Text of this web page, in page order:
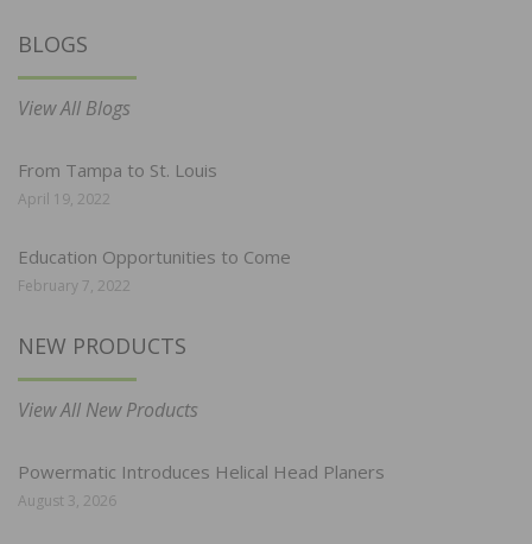
BLOGS
View All Blogs
From Tampa to St. Louis
April 19, 2022
Education Opportunities to Come
February 7, 2022
NEW PRODUCTS
View All New Products
Powermatic Introduces Helical Head Planers
August 3, 2026